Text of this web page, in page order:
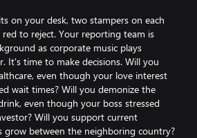
on your desk, two stampers on each
to reject. Your reporting team is
as corporate music plays
It's time to make decisions. Will you
even though your love interest
wait times? Will you demonize the
even though your boss stressed
Will you support current
grow between the neighboring country?